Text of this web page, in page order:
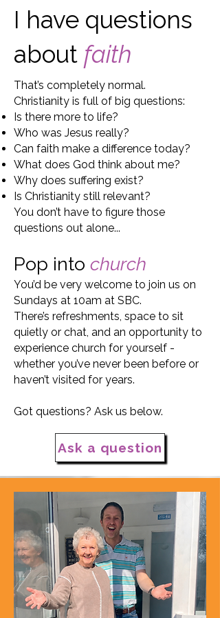
I have questions
about faith
That’s completely normal.
Christianity is full of big questions:
Is there more to life?
Who was Jesus really?
Can faith make a difference today?
What does God think about me?
Why does suffering exist?
Is Christianity still relevant?
You don’t have to figure those
questions out alone...
Pop into church
You’d be very welcome to join us on
Sundays at 10am at SBC.
There’s refreshments, space to sit
quietly or chat, and an opportunity to
experience church for yourself -
whether you’ve never been before or
haven’t visited for years.
Got questions? Ask us below.
Ask a question